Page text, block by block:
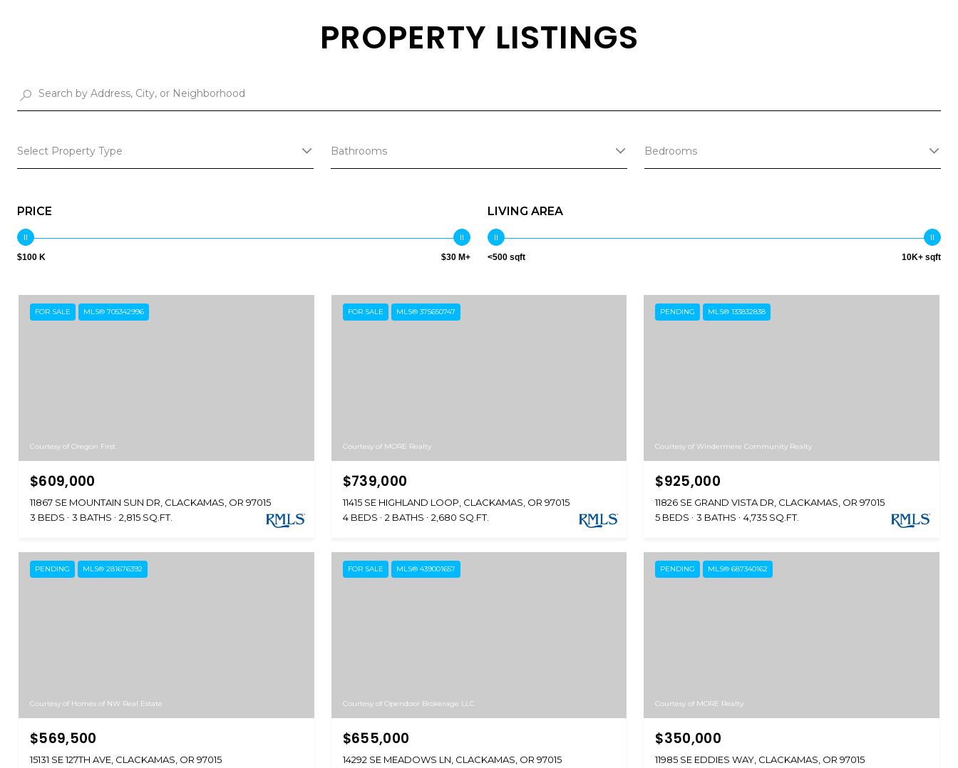
PROPERTY LISTINGS
Select Property Type Bathrooms Bedrooms
PRICE
$100 K $30 M+
LIVING AREA
<500 sqft 10K+ sqft
FOR SALE MLS® 705342996
Courtesy of Oregon First
$609,000
11867 SE MOUNTAIN SUN DR, CLACKAMAS, OR 97015
3 BEDS
3 BATHS 2,815 SQ.FT.
FOR SALE MLS® 375650747
Courtesy of MORE Realty
$739,000
11415 SE HIGHLAND LOOP, CLACKAMAS, OR 97015
4 BEDS
2 BATHS 2,680 SQ.FT.
PENDING MLS® 133832838
Courtesy of Windermere Community Realty
$925,000
11826 SE GRAND VISTA DR, CLACKAMAS, OR 97015
5 BEDS
3 BATHS 4,735 SQ.FT.
PENDING MLS® 281676392
Courtesy of Homes of NW Real Estate
$569,500
15131 SE 127TH AVE, CLACKAMAS, OR 97015
FOR SALE MLS® 439001657
Courtesy of Opendoor Brokerage LLC
$655,000
14292 SE MEADOWS LN, CLACKAMAS, OR 97015
PENDING MLS® 687340162
Courtesy of MORE Realty
$350,000
11985 SE EDDIES WAY, CLACKAMAS, OR 97015